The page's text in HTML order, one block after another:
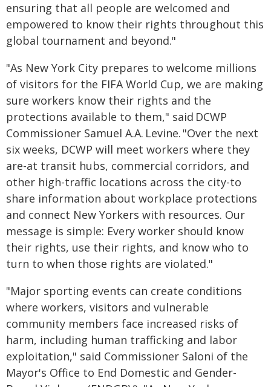
ensuring that all people are welcomed and
empowered to know their rights throughout this
global tournament and beyond."
"As New York City prepares to welcome millions
of visitors for the FIFA World Cup, we are making
sure workers know their rights and the
protections available to them," said DCWP
Commissioner Samuel A.A. Levine. "Over the next
six weeks, DCWP will meet workers where they
are-at transit hubs, commercial corridors, and
other high-traffic locations across the city-to
share information about workplace protections
and connect New Yorkers with resources. Our
message is simple: Every worker should know
their rights, use their rights, and know who to
turn to when those rights are violated."
"Major sporting events can create conditions
where workers, visitors and vulnerable
community members face increased risks of
harm, including human trafficking and labor
exploitation," said Commissioner Saloni of the
Mayor's Office to End Domestic and Gender-